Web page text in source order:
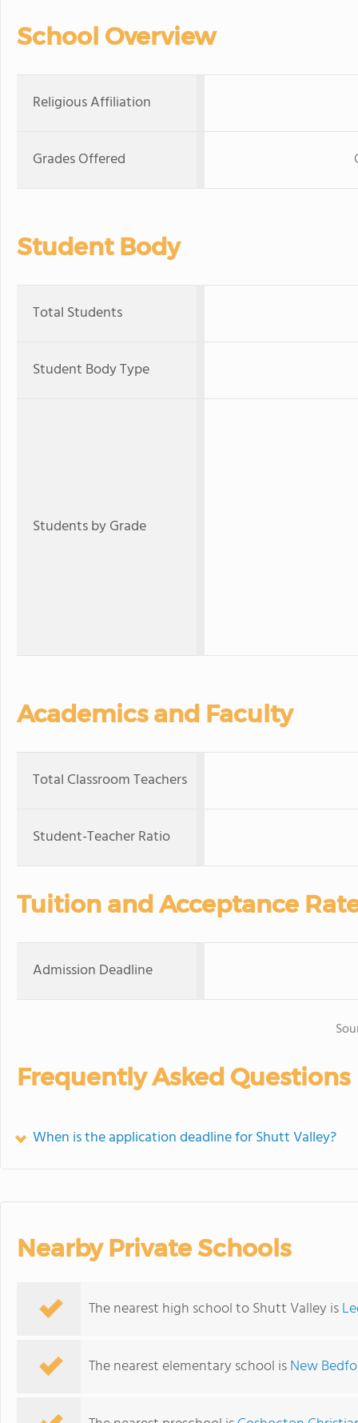
School Overview
Religious Affiliation
Grades Offered
Student Body
Total Students
Student Body Type
Students by Grade
Academics and Faculty
Total Classroom Teachers
Student-Teacher Ratio
Tuition and Acceptance
Admission Deadline
Frequently Asked Questions
When is the application deadline for Shutt Valley?
Nearby Private Schools
The nearest high school to Shutt Valley is
The nearest elementary school isNew